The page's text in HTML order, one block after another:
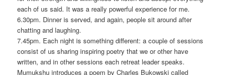
each of us said. It was a really powerful experience for me.
6.30pm. Dinner is served, and again, people sit around after
chatting and laughing.
7.45pm. Each night is something different: a couple of sessions
consist of us sharing inspiring poetry that we or other have
written, and in other sessions each retreat leader speaks.
Mumukshu introduces a poem by Charles Bukowski called